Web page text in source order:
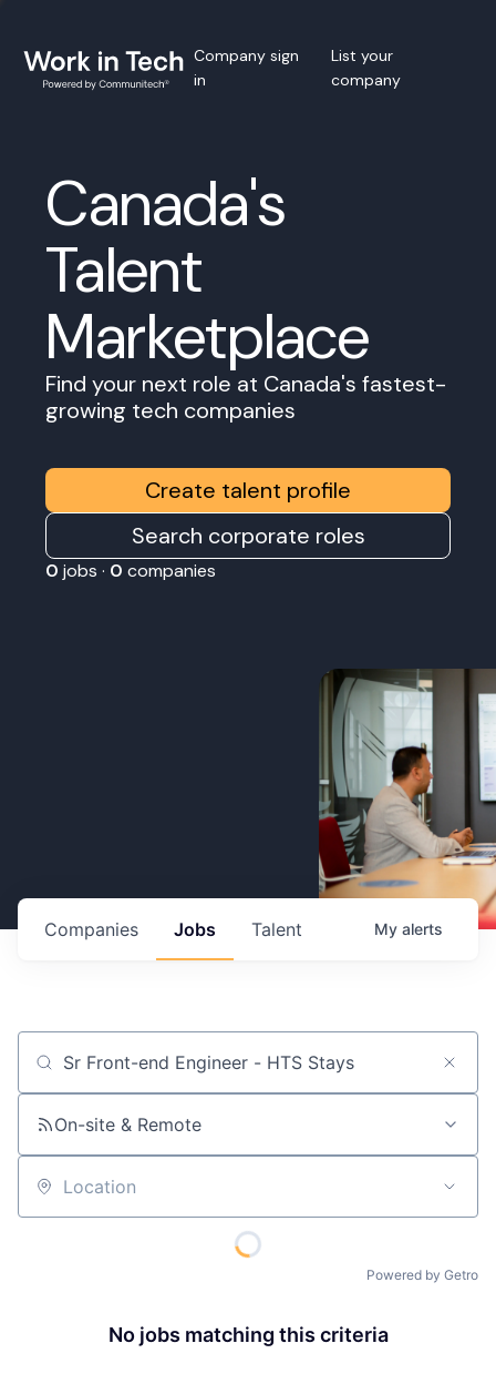
Company sign
in
List your
company
Canada's
Talent
Marketplace
Find your next role at Canada's fastest-
growing tech companies
Create talent profile
Search corporate roles
0 jobs · 0 companies
Jobs
Companies Talent My alerts
Job title, company or keyword
On-site & Remote
Location
Powered by Getro
No jobs matching this criteria